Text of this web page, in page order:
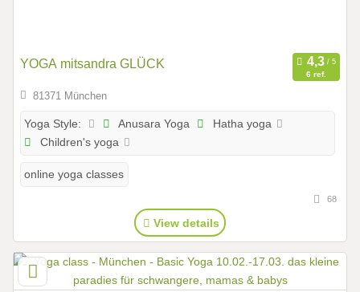
YOGA mitsandra GLÜCK
6 ref.
81371 München
Yoga Style: Anusara Yoga
Hatha yoga
Children's yoga
online yoga classes
68
View details